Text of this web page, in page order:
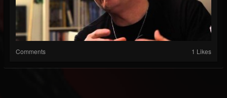
Comments 1 Likes